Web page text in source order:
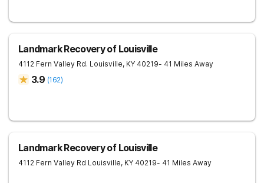
Landmark Recovery of Louisville
4112 Fern Valley Rd. Louisville, KY 40219- 41 Miles Away
3.9 (162)
Landmark Recovery of Louisville
4112 Fern Valley Rd Louisville, KY 40219- 41 Miles Away